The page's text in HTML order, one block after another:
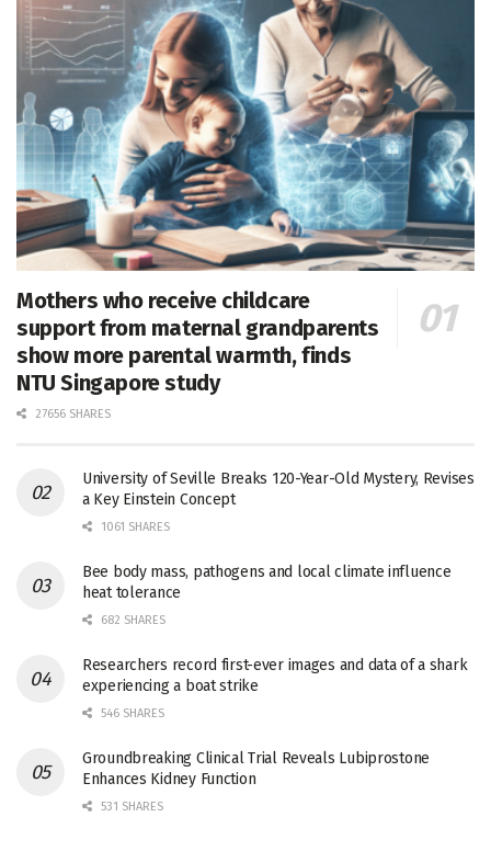
Mothers who receive childcare
support from maternal grandparents
show more parental warmth, finds
NTU Singapore study
27656 SHARES
University of Seville Breaks 120-Year-Old Mystery, Revises
a Key Einstein Concept
1061 SHARES
Bee body mass, pathogens and local climate influence
heat tolerance
682 SHARES
Researchers record first-ever images and data of a shark
experiencing a boat strike
546 SHARES
Groundbreaking Clinical Trial Reveals Lubiprostone
Enhances Kidney Function
531 SHARES